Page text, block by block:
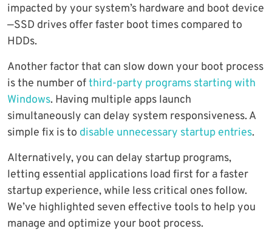
impacted by your system’s hardware and boot device
—SSD drives offer faster boot times compared to
HDDs.
Another factor that can slow down your boot process
is the number ofthird-party programs starting with
Windows. Having multiple apps launch
simultaneously can delay system responsiveness. A
simple fix is to disable unnecessary startup entries.
Alternatively, you can delay startup programs,
letting essential applications load first for a faster
startup experience, while less critical ones follow.
We’ve highlighted seven effective tools to help you
manage and optimize your boot process.